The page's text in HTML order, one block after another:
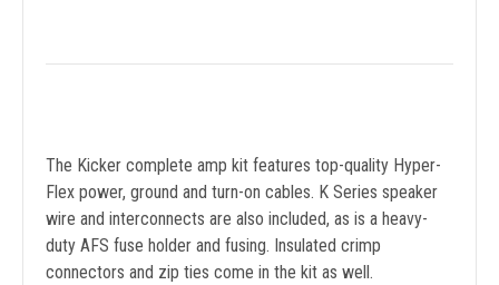
The Kicker complete amp kit features top-quality Hyper-
Flex power, ground and turn-on cables. K Series speaker
wire and interconnects are also included, as is a heavy-
duty AFS fuse holder and fusing. Insulated crimp
connectors and zip ties come in the kit as well.